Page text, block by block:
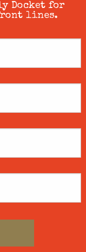
Docket for
lines.